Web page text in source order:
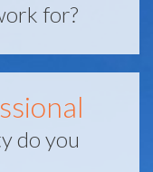
for?
do you